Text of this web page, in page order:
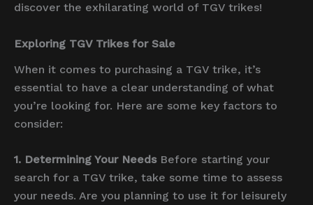
discover the exhilarating world of TGV trikes!
Exploring TGV Trikes for Sale
When it comes to purchasing a TGV trike, it’s
essential to have a clear understanding of what
you’re looking for. Here are some key factors to
consider:
1. Determining Your NeedsBefore starting your
search for a TGV trike, take some time to assess
your needs. Are you planning to use it for leisurely